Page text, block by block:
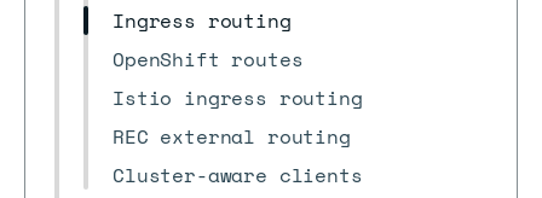
Ingress routing
OpenShift routes
Istio ingress routing
REC external routing
Cluster-aware clients